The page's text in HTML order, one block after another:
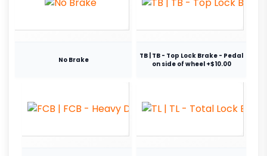
No Brake
TB | TB - Top Lock Brake - Pedal
on side of wheel +$10.00